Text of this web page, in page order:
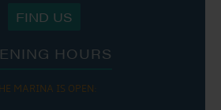
FIND US
HOURS
MARINA IS OPEN: